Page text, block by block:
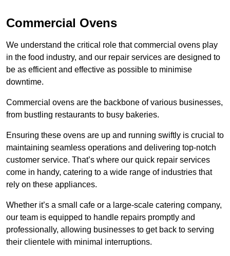
Commercial Ovens
We understand the critical role that commercial ovens play
in the food industry, and our repair services are designed to
be as efficient and effective as possible to minimise
downtime.
Commercial ovens are the backbone of various businesses,
from bustling restaurants to busy bakeries.
Ensuring these ovens are up and running swiftly is crucial to
maintaining seamless operations and delivering top-notch
customer service. That’s where our quick repair services
come in handy, catering to a wide range of industries that
rely on these appliances.
Whether it’s a small cafe or a large-scale catering company,
our team is equipped to handle repairs promptly and
professionally, allowing businesses to get back to serving
their clientele with minimal interruptions.